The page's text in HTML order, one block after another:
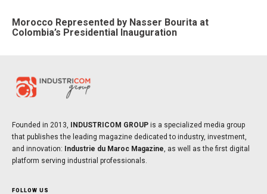
Morocco Represented by Nasser Bourita at
Colombia’s Presidential Inauguration
Founded in 2013, INDUSTRICOM GROUP is a specialized media group
that publishes the leading magazine dedicated to industry, investment,
and innovation: Industrie du Maroc Magazine , as well as the first digital
platform serving industrial professionals.
FOLLOW US